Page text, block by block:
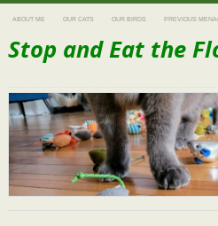
ABOUT ME OUR CATS OUR BIRDS PREVIOUS
Stop and Eat the